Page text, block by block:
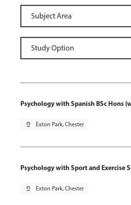
Psychology with Spanish BSc Hons
pin_drop Exton Park, Chester
Psychology with Sport and Exercise
pin_drop Exton Park, Chester